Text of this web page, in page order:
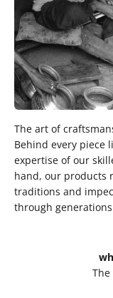
Behind every piece
expertise of our
hand, our products
traditions and
through
The